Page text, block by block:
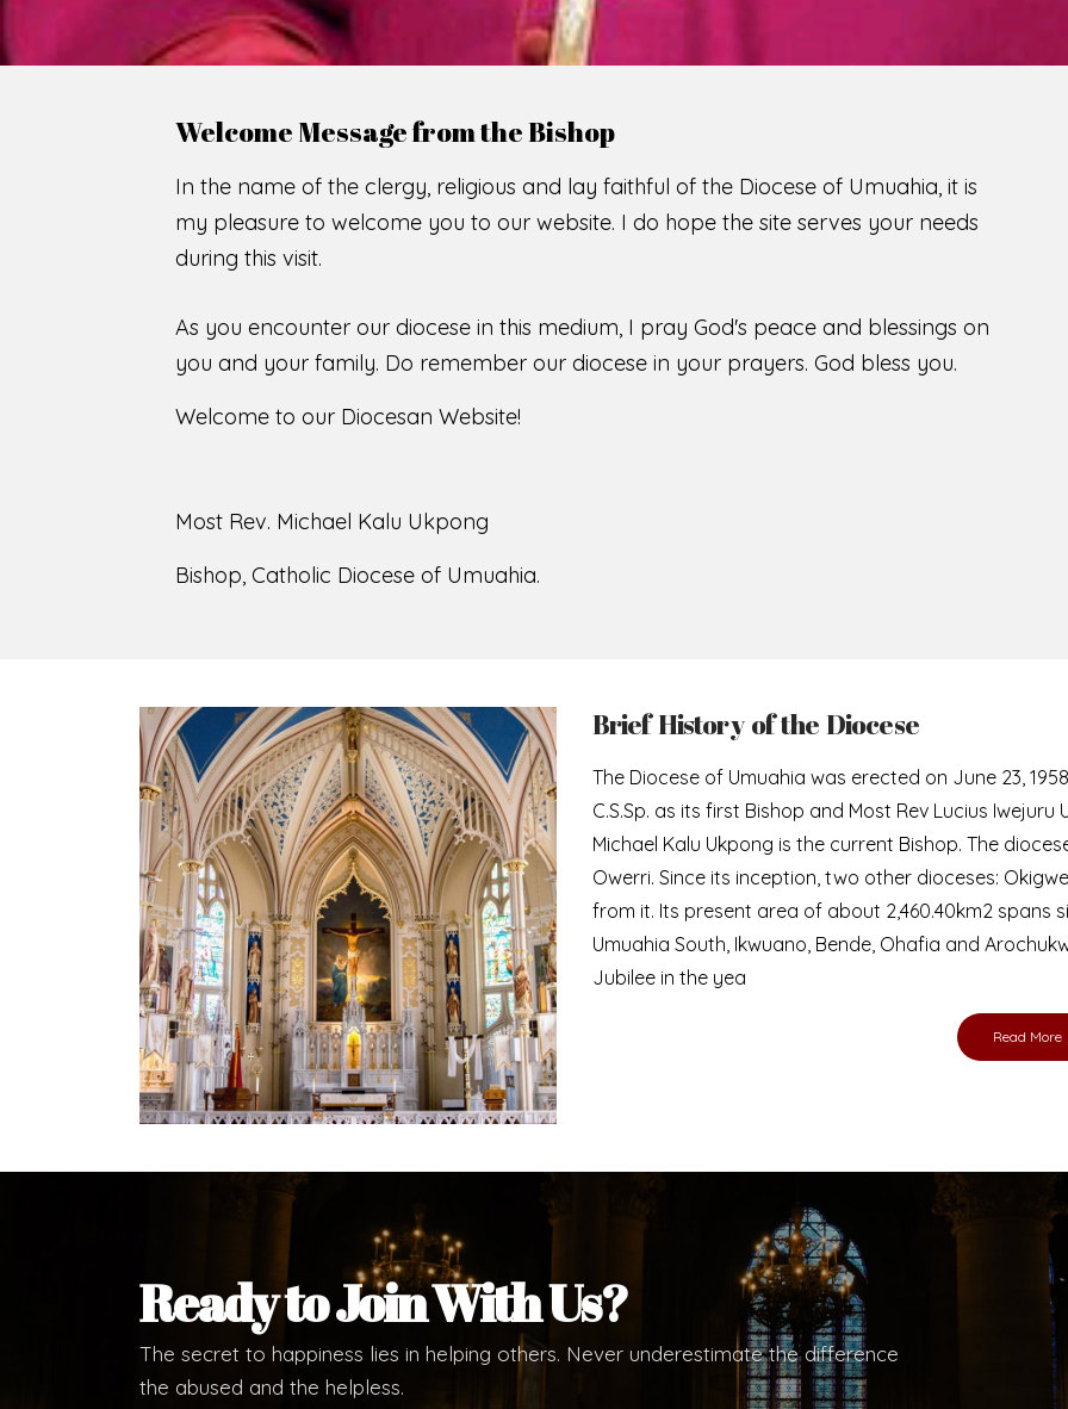
Welcome Message from the Bishop
In the name of the clergy, religious and lay faithful of the Diocese of Umuahia, it is
my pleasure to welcome you to our website. I do hope the site serves your needs
during this visit.
As you encounter our diocese in this medium, I pray God's peace and blessings on
Welcome to our Diocesan Website!
Most Rev. Michael Kalu Ukpong
Bishop, Catholic Diocese of Umuahia.